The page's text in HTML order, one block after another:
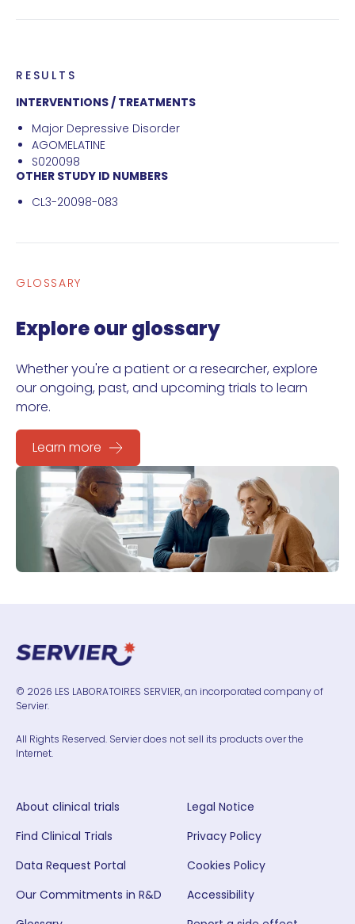
RESULTS
INTERVENTIONS / TREATMENTS
Major Depressive Disorder
AGOMELATINE
S020098
OTHER STUDY ID NUMBERS
CL3-20098-083
GLOSSARY
Explore our glossary
Whether you're a patient or a researcher, explore
our ongoing, past, and upcoming trials to learn
more.
Learn more
© 2026 LES LABORATOIRES SERVIER, an incorporated company of
Servier.
All Rights Reserved. Servier does not sell its products over the
Internet.
About clinical trials
Find Clinical Trials
Data Request Portal
Our Commitments in R&D
Legal Notice
Privacy Policy
Cookies Policy
Accessibility